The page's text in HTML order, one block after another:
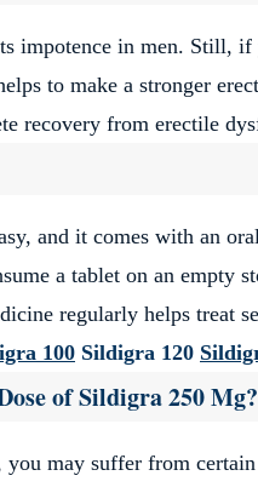
impotence in men. Still,
to make a stronger
recovery from erectile
and it comes with an
a tablet on an empty
regularly helps treat
100 Sildigra 120
of Sildigra 250 Mg?
you may suffer from